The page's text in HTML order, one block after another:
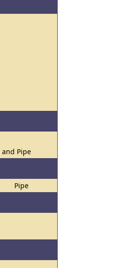
Pipe
Pipe